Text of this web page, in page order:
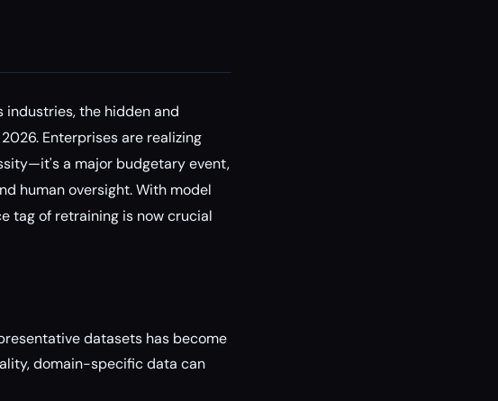
the hidden and
Enterprises are realizing
a major budgetary event,
human oversight. With model
tag of retraining is now crucial
datasets has become
domain-specific data can